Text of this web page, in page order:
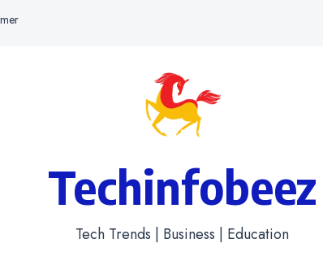
Techinfobeez
Tech Trends | Business | Education